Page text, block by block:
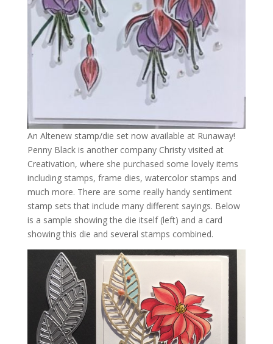
An Altenew stamp/die set now available at Runaway!
Penny Black is another company Christy visited at
Creativation, where she purchased some lovely items
including stamps, frame dies, watercolor stamps and
much more. There are some really handy sentiment
stamp sets that include many different sayings. Below
is a sample showing the die itself (left) and a card
showing this die and several stamps combined.